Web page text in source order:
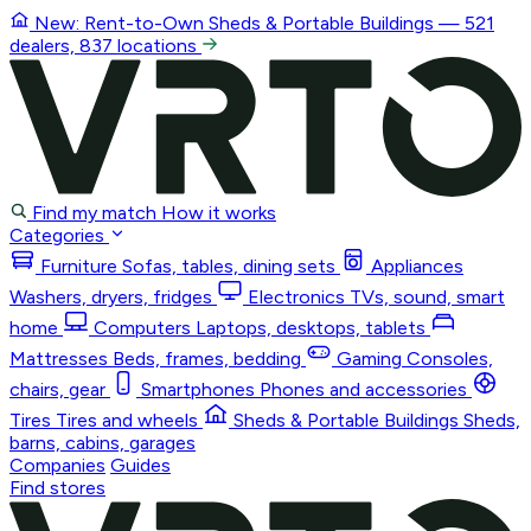
New: Rent-to-Own Sheds & Portable Buildings — 521
dealers, 837 locations
Find my match How it works
Categories
Furniture Sofas, tables, dining sets
Appliances
Washers, dryers, fridges
Electronics TVs, sound, smart
home
Computers Laptops, desktops, tablets
Mattresses Beds, frames, bedding Gaming Consoles,
chairs, gear
Smartphones Phones and accessories
Tires Tires and wheels Sheds & Portable Buildings Sheds,
barns, cabins, garages
Companies Guides
Find stores